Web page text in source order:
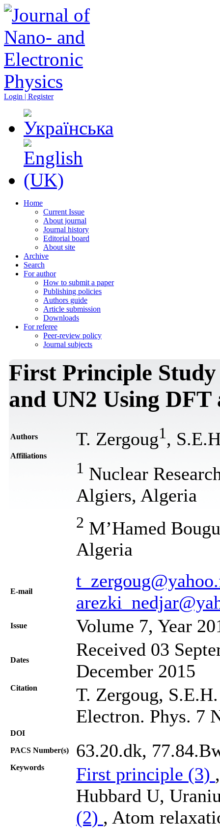
Login | Register
Home
Current Issue
About journal
Journal history
Editorial board
About site
Archive
Search
For author
How to submit a paper
Publishing policies
Authors guide
Article submission
Downloads
For referee
Peer-review policy
Journal subjects
First Principle
and UN2 Using DFT
Authors T. Zergoug1 ,
Affiliations
1 Nuclear
Algiers, Algeria
2 M’Hamed
Algeria
Е-mail
Issue Volume 7, Year
Dates
Received 03
December 2015
Citation
T. Zergoug,
Electron. Phys. 7
DOI
PACS Number(s) 63.20.dk,
Keywords First principle (3)
Hubbard U,
(2) , Atom